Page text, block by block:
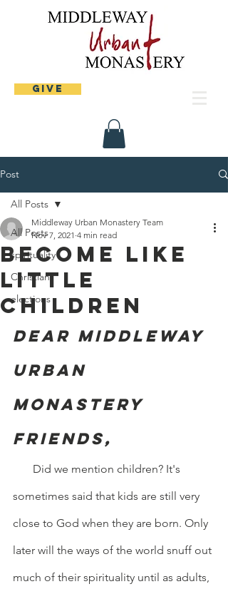
Give
Post
All Posts
spirituality
Christian
elections
All Posts
Become like
little
children
Middleway Urban Monastery Team
Nov 7, 2021 4 min read
Dear Middleway
Urban
Monastery
friends,
sometimes said that kids are still very
close to God when they are born. Only
later will the ways of the world snuff out
much of their spirituality until as adults,